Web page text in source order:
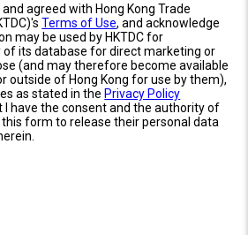
agreed with Hong Kong Trade
Terms of Use, and acknowledge
may be used by HKTDC for
of its database for direct marketing or
(and may therefore become available
outside of Hong Kong for use by them),
as stated in the Privacy Policy
I have the consent and the authority of
form to release their personal data